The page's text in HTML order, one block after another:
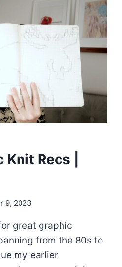
Recs |
9, 2023
great graphic
from the 80s to
my earlier